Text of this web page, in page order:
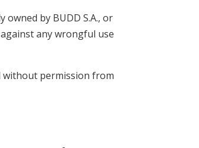
owned by BUDD S.A., or
any wrongful use
without permission from